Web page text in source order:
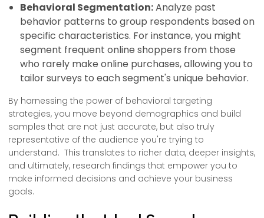
Behavioral Segmentation:Analyze past
behavior patterns to group respondents based on
specific characteristics. For instance, you might
segment frequent online shoppers from those
who rarely make online purchases, allowing you to
tailor surveys to each segment's unique behavior.
By harnessing the power of behavioral targeting
strategies, you move beyond demographics and build
samples that are not just accurate, but also truly
representative of the audience you're trying to
understand. This translates to richer data, deeper insights,
and ultimately, research findings that empower you to
make informed decisions and achieve your business
goals.